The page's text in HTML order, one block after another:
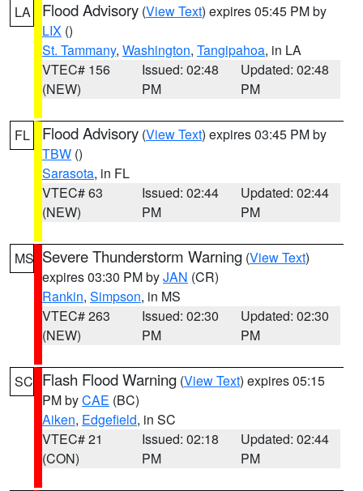
LA Flood Advisory (View Text) expires 05:45 PM by
LIX ()
St. Tammany, Washington, Tangipahoa, in LA
VTEC# 156
(NEW)
Issued: 02:48
PM
Updated: 02:48
PM
FL Flood Advisory (View Text) expires 03:45 PM by
TBW ()
Sarasota, in FL
VTEC# 63
(NEW)
Issued: 02:44
PM
Updated: 02:44
PM
MS Severe Thunderstorm Warning (View Text)
expires 03:30 PM byJAN (CR)
Rankin, Simpson, in MS
VTEC# 263
(NEW)
Issued: 02:30
PM
Updated: 02:30
PM
SC Flash Flood Warning (View Text) expires 05:15
PM byCAE (BC)
Aiken, Edgefield, in SC
VTEC# 21
(CON)
Issued: 02:18
PM
Updated: 02:44
PM